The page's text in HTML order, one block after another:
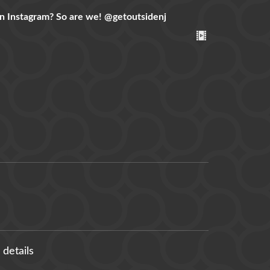
Instagram? So are we! @getoutsidenj